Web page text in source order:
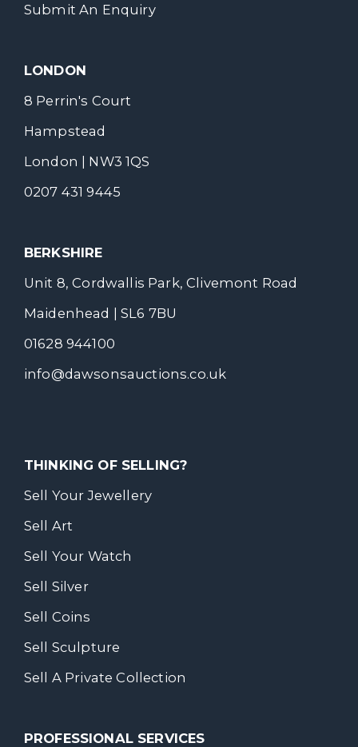
Submit An Enquiry
LONDON
8 Perrin's Court
Hampstead
London | NW3 1QS
0207 431 9445
BERKSHIRE
Unit 8, Cordwallis Park, Clivemont Road
Maidenhead | SL6 7BU
01628 944100
info@dawsonsauctions.co.uk
THINKING OF SELLING?
Sell Your Jewellery
Sell Art
Sell Your Watch
Sell Silver
Sell Coins
Sell Sculpture
Sell A Private Collection
PROFESSIONAL SERVICES